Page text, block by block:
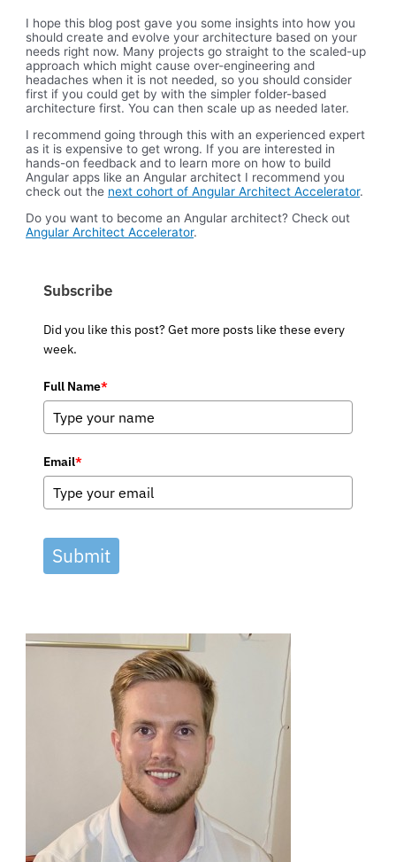
I hope this blog post gave you some insights into how you
should create and evolve your architecture based on your
needs right now. Many projects go straight to the scaled-up
approach which might cause over-engineering and
headaches when it is not needed, so you should consider
first if you could get by with the simpler folder-based
architecture first. You can then scale up as needed later.
I recommend going through this with an experienced expert
as it is expensive to get wrong. If you are interested in
hands-on feedback and to learn more on how to build
Angular apps like an Angular architect I recommend you
check out the next cohort of Angular Architect Accelerator.
Do you want to become an Angular architect? Check out
Angular Architect Accelerator.
Subscribe
Did you like this post? Get more posts like these every
week.
Full Name*
Email*
Submit